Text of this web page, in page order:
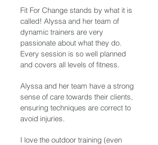
Fit For Change stands by what it is
called! Alyssa and her team of
dynamic trainers are very
passionate about what they do.
Every session is so well planned
and covers all levels of fitness.
Alyssa and her team have a strong
sense of care towards their clients,
ensuring techniques are correct to
avoid injuries.
I love the outdoor training (even